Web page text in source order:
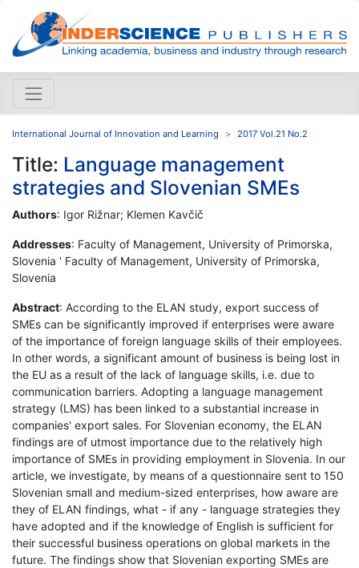
International Journal of Innovation and Learning 2017 Vol.21 No.2
Title: Language management
strategies and Slovenian SMEs
Authors: Igor Rižnar; Klemen Kavčič
Addresses: Faculty of Management, University of Primorska,
Slovenia ' Faculty of Management, University of Primorska,
Slovenia
Abstract: According to the ELAN study, export success of
SMEs can be significantly improved if enterprises were aware
of the importance of foreign language skills of their employees.
In other words, a significant amount of business is being lost in
the EU as a result of the lack of language skills, i.e. due to
communication barriers. Adopting a language management
strategy (LMS) has been linked to a substantial increase in
companies' export sales. For Slovenian economy, the ELAN
findings are of utmost importance due to the relatively high
importance of SMEs in providing employment in Slovenia. In our
article, we investigate, by means of a questionnaire sent to 150
Slovenian small and medium-sized enterprises, how aware are
they of ELAN findings, what - if any - language strategies they
have adopted and if the knowledge of English is sufficient for
their successful business operations on global markets in the
future. The findings show that Slovenian exporting SMEs are